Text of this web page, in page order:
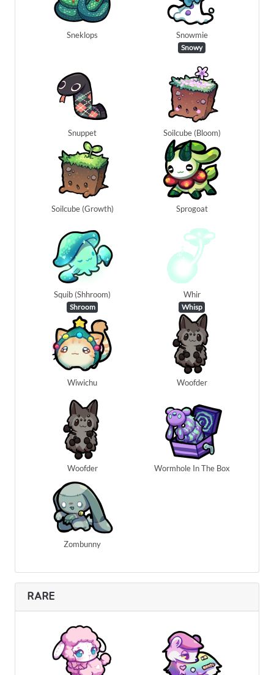
Sneklops Snowmie
Snowy
Snuppet Soilcube (Bloom)
Soilcube (Growth) Sprogoat
Squib (Shhroom)
Shroom
Whir
Whisp
Wiwichu Woofder
Woofder Wormhole In The Box
Zombunny
RARE